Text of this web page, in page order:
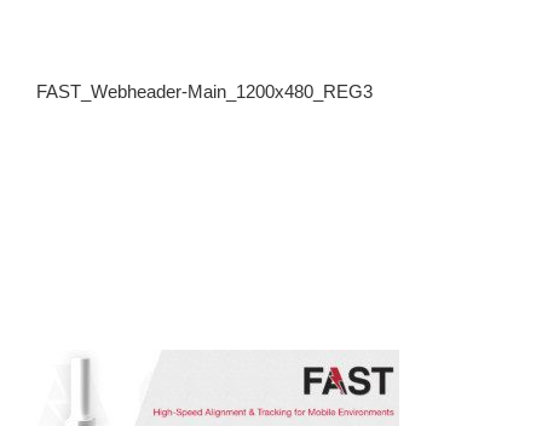
FAST_Webheader-Main_1200x480_REG3